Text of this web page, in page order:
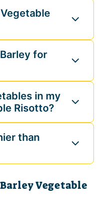
for
in my
Risotto?
than
Vegetable